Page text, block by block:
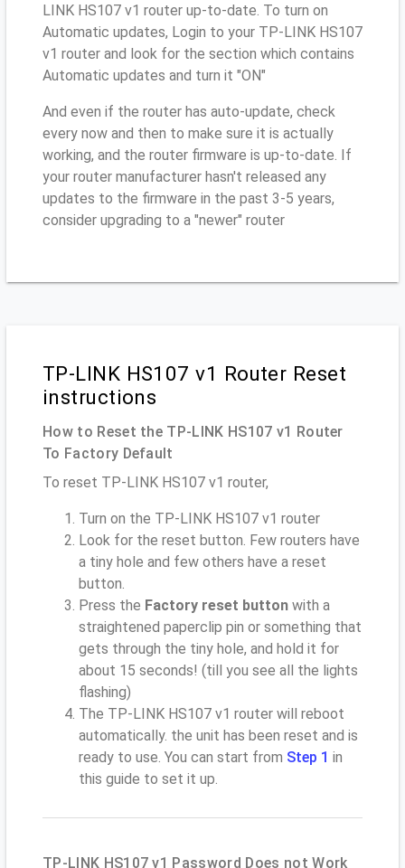
LINK HS107 v1 router up-to-date. To turn on
Automatic updates, Login to your TP-LINK HS107
v1 router and look for the section which contains
Automatic updates and turn it "ON"
And even if the router has auto-update, check
every now and then to make sure it is actually
working, and the router firmware is up-to-date. If
your router manufacturer hasn't released any
updates to the firmware in the past 3-5 years,
consider upgrading to a "newer" router
TP-LINK HS107 v1 Router Reset
instructions
How to Reset the TP-LINK HS107 v1 Router
To Factory Default
To reset TP-LINK HS107 v1 router,
Turn on the TP-LINK HS107 v1 router
Look for the reset button. Few routers have
a tiny hole and few others have a reset
button.
Press the Factory reset button with a
straightened paperclip pin or something that
gets through the tiny hole, and hold it for
about 15 seconds! (till you see all the lights
flashing)
The TP-LINK HS107 v1 router will reboot
automatically. the unit has been reset and is
ready to use. You can start from Step 1 in
this guide to set it up.
TP-LINK HS107 v1 Password Does not Work